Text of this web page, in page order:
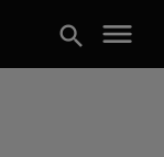
search menu